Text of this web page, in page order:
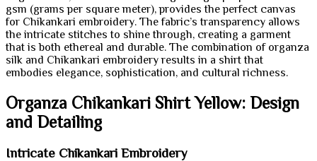
gsm (grams per square meter), provides the perfect canvas
for Chikankari embroidery. The fabric’s transparency allows
the intricate stitches to shine through, creating a garment
that is both ethereal and durable. The combination of organza
silk and Chikankari embroidery results in a shirt that
embodies elegance, sophistication, and cultural richness.
Organza Chikankari Shirt Yellow: Design
and Detailing
Intricate Chikankari Embroidery